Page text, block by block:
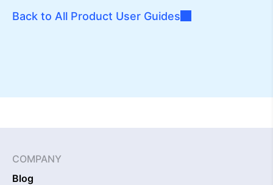
Back to All Product User Guides
COMPANY
Blog